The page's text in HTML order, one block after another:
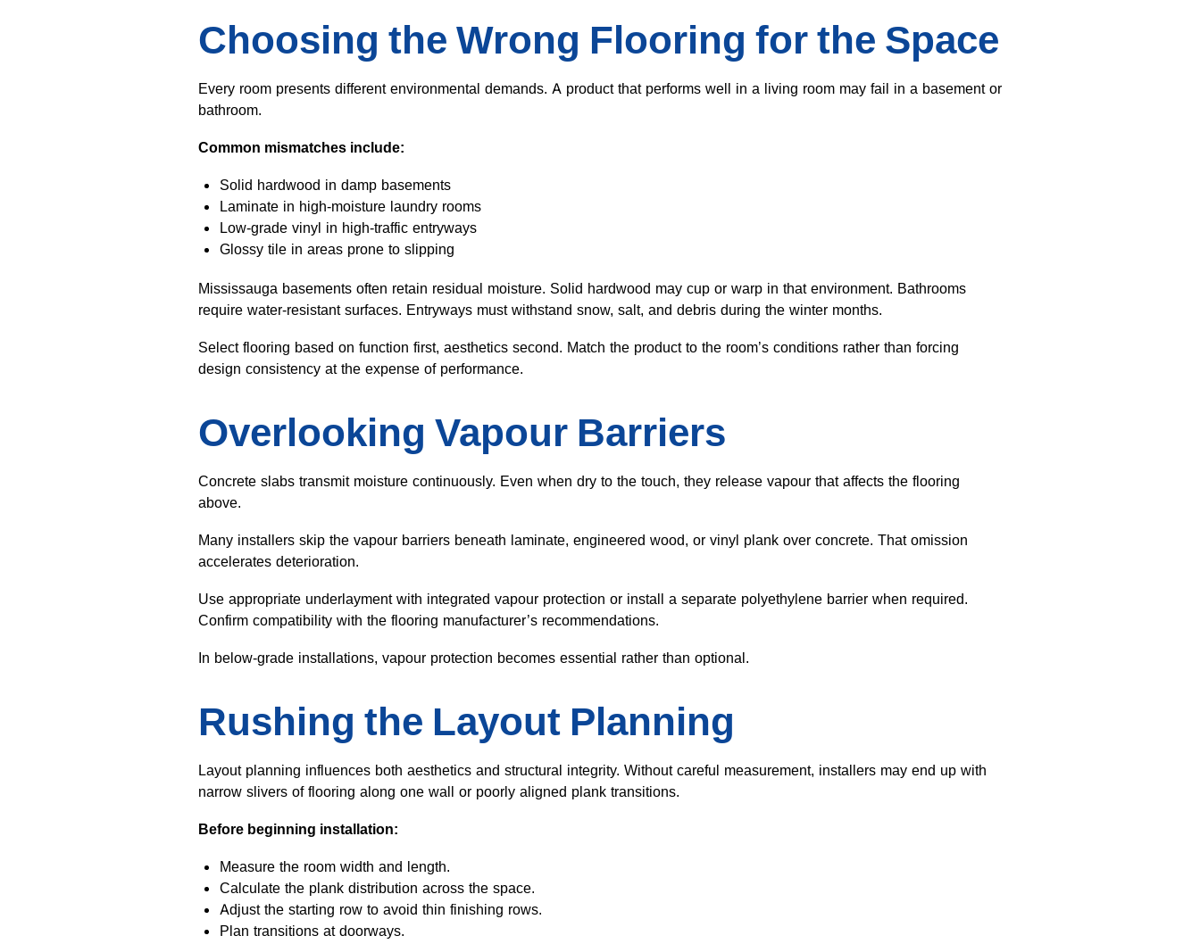
Choosing the Wrong Flooring for the Space
Every room presents different environmental demands. A product that performs well in a living room may fail in a basement or
bathroom.
Common mismatches include:
Solid hardwood in damp basements
Laminate in high-moisture laundry rooms
Low-grade vinyl in high-traffic entryways
Glossy tile in areas prone to slipping
Mississauga basements often retain residual moisture. Solid hardwood may cup or warp in that environment. Bathrooms
require water-resistant surfaces. Entryways must withstand snow, salt, and debris during the winter months.
Select flooring based on function first, aesthetics second. Match the product to the room’s conditions rather than forcing
design consistency at the expense of performance.
Overlooking Vapour Barriers
Concrete slabs transmit moisture continuously. Even when dry to the touch, they release vapour that affects the flooring
above.
Many installers skip the vapour barriers beneath laminate, engineered wood, or vinyl plank over concrete. That omission
accelerates deterioration.
Use appropriate underlayment with integrated vapour protection or install a separate polyethylene barrier when required.
Confirm compatibility with the flooring manufacturer’s recommendations.
In below-grade installations, vapour protection becomes essential rather than optional.
Rushing the Layout Planning
Layout planning influences both aesthetics and structural integrity. Without careful measurement, installers may end up with
narrow slivers of flooring along one wall or poorly aligned plank transitions.
Before beginning installation:
Measure the room width and length.
Calculate the plank distribution across the space.
Adjust the starting row to avoid thin finishing rows.
Plan transitions at doorways.